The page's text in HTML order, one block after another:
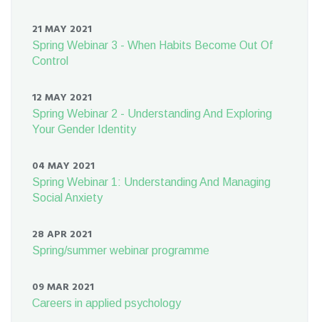
21 MAY 2021
Spring Webinar 3 - When Habits Become Out Of
Control
12 MAY 2021
Spring Webinar 2 - Understanding And Exploring
Your Gender Identity
04 MAY 2021
Spring Webinar 1: Understanding And Managing
Social Anxiety
28 APR 2021
Spring/summer webinar programme
09 MAR 2021
Careers in applied psychology